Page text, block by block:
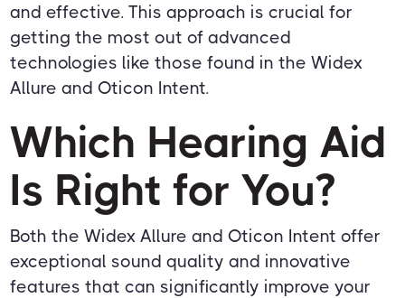
and effective. This approach is crucial for
getting the most out of advanced
technologies like those found in the Widex
Allure and Oticon Intent.
Which Hearing Aid
Is Right for You?
Both the Widex Allure and Oticon Intent offer
exceptional sound quality and innovative
features that can significantly improve your